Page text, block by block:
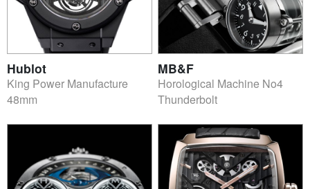
Hublot
King Power Manufacture
48mm
MB&F
Horological Machine No4
Thunderbolt